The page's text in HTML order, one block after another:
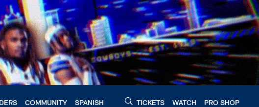
COMMUNITY SPANISH TICKETS WATCH PRO SHOP